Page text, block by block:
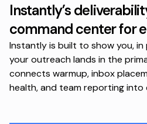
Instantly’s
command center for
Instantly is built to show you, in
your outreach lands in the
connects warmup, inbox
health, and team reporting into